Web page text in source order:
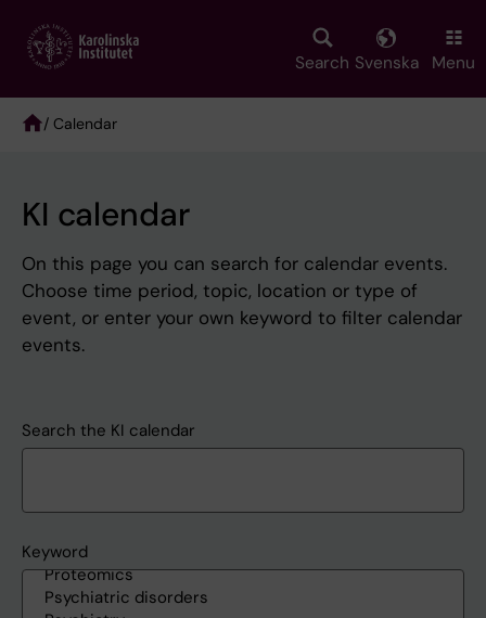
main
Search Svenska Menu
/ Calendar
KI calendar
On this page you can search for calendar events.
Choose time period, topic, location or type of
event, or enter your own keyword to filter calendar
events.
Search the KI calendar
Keyword